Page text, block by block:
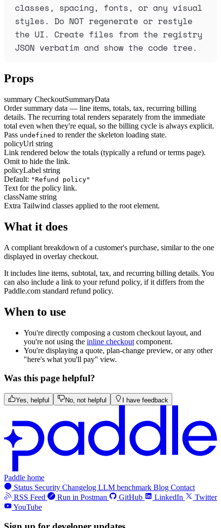
classes, spacing, fonts, or any visual
styles. Do NOT regenerate or restyle
the UI. Create files from the registry
JSON verbatim and show the code tree.
Props
summary CheckoutSummaryData
Order summary data — line items, totals, tax, recurring billing
details. The recurring total renders separately from the immediate
total even when they're equal, so the billing cycle is always explicit.
Pass undefined to render the skeleton loading state.
policyUrl string
Link rendered below the totals (typically a refund or terms page).
Omit to hide the link.
policyLabel string
Default: "Refund policy"
Text for the policy link.
className string
Extra Tailwind classes applied to the root element.
What it does
A compliant breakdown of a customer's purchase, similar to the one
displayed in overlay checkout.
It includes line items, subtotal, tax, and recurring billing details. You
can also include a link to your refund policy, if it differs from the
Paddle.com standard refund policy.
When to use
You're directly composing a custom checkout layout, and
you're not using the inline checkout component.
You're displaying a quote, plan-change preview, or any other
"here's what you'll pay" view.
Was this page helpful?
Yes, helpful No, not helpful I have feedback
Paddle home
Status Security Changelog LLM benchmark Blog Contact
RSS Feed
Run in Postman GitHub LinkedIn
Twitter
YouTube